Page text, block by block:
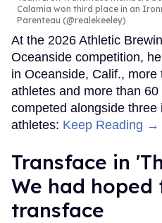
Calamia won third place in an
Parenteau (@realekeeley)
At the 2026 Athletic
Oceanside competition,
in Oceanside, Calif.,
athletes and more than
competed alongside
athletes: Keep Reading →
Transface in
We had
transface